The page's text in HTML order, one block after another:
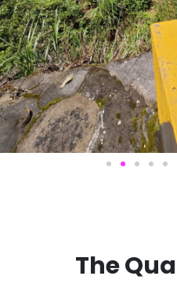
The